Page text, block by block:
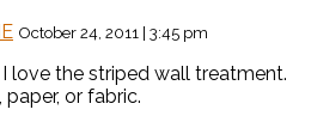
October 24, 2011 | 3:45 pm
love the striped wall treatment.
paper, or fabric.